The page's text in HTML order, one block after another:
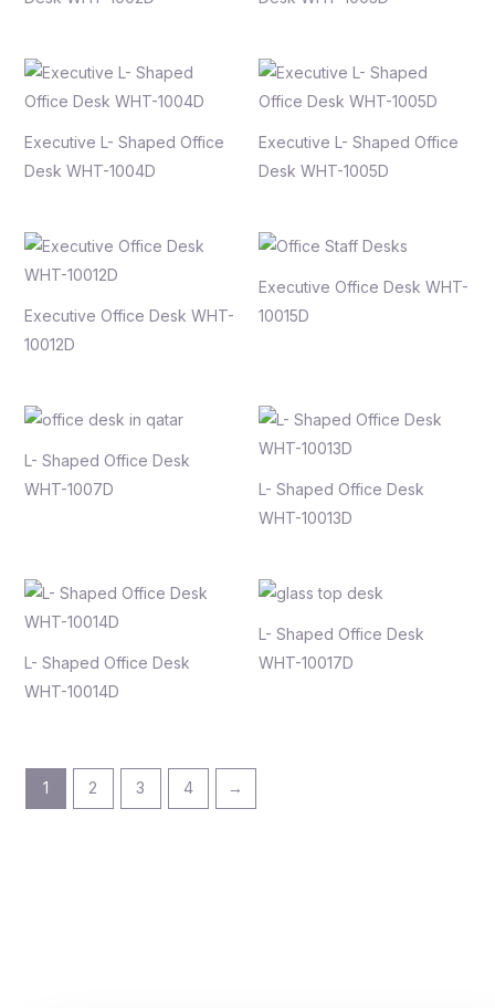
Executive L- Shaped Office
Desk WHT-1004D
Executive L- Shaped Office
Desk WHT-1005D
Executive Office Desk WHT-
10012D
Executive Office Desk WHT-
10015D
L- Shaped Office Desk
WHT-1007D
L- Shaped Office Desk
WHT-10013D
L- Shaped Office Desk
WHT-10014D
L- Shaped Office Desk
WHT-10017D
1 2 3 4 →